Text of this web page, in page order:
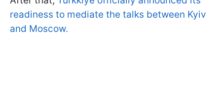
readiness to mediate the talks between Kyiv
and Moscow.